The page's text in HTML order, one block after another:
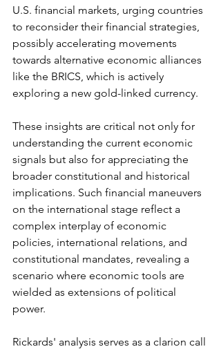
U.S. financial markets, urging countries
to reconsider their financial strategies,
possibly accelerating movements
towards alternative economic alliances
like the BRICS, which is actively
exploring a new gold-linked currency.
These insights are critical not only for
understanding the current economic
signals but also for appreciating the
broader constitutional and historical
implications. Such financial maneuvers
on the international stage reflect a
complex interplay of economic
policies, international relations, and
constitutional mandates, revealing a
scenario where economic tools are
wielded as extensions of political
power.
Rickards' analysis serves as a clarion call